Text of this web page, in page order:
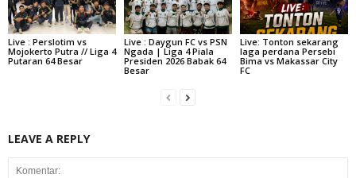
Live : Perslotim vs
Mojokerto Putra // Liga 4
Putaran 64 Besar
Live : Daygun FC vs PSN
Ngada | Liga 4 Piala
Presiden 2026 Babak 64
Besar
Live: Tonton sekarang
laga perdana Persebi
Bima vs Makassar City
FC
LEAVE A REPLY